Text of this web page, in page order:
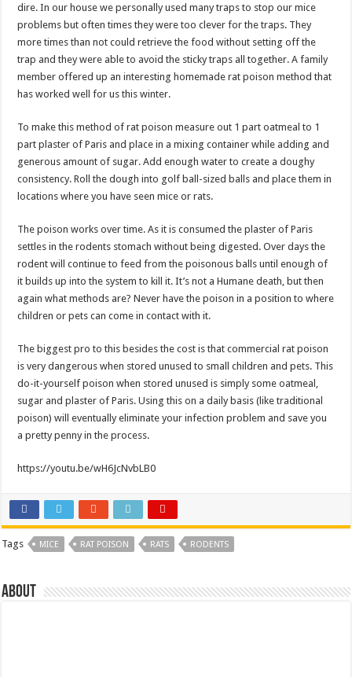
dire. In our house we personally used many traps to stop our mice
problems but often times they were too clever for the traps. They
more times than not could retrieve the food without setting off the
trap and they were able to avoid the sticky traps all together. A family
member offered up an interesting homemade rat poison method that
has worked well for us this winter.
To make this method of rat poison measure out 1 part oatmeal to 1
part plaster of Paris and place in a mixing container while adding and
generous amount of sugar. Add enough water to create a doughy
consistency. Roll the dough into golf ball-sized balls and place them in
locations where you have seen mice or rats.
The poison works over time. As it is consumed the plaster of Paris
settles in the rodents stomach without being digested. Over days the
rodent will continue to feed from the poisonous balls until enough of
it builds up into the system to kill it. It’s not a Humane death, but then
again what methods are? Never have the poison in a position to where
children or pets can come in contact with it.
The biggest pro to this besides the cost is that commercial rat poison
is very dangerous when stored unused to small children and pets. This
do-it-yourself poison when stored unused is simply some oatmeal,
sugar and plaster of Paris. Using this on a daily basis (like traditional
poison) will eventually eliminate your infection problem and save you
a pretty penny in the process.
https://youtu.be/wH6JcNvbLB0
Tags MICE RAT POISON RATS RODENTS
About